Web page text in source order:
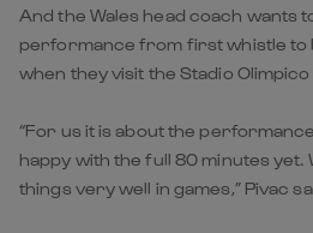
And the Wales head coach wants
performance from first whistle to
when they visit the Stadio
“For us it is about the
happy with the full 80 minutes yet.
things very well in games,” Pivac